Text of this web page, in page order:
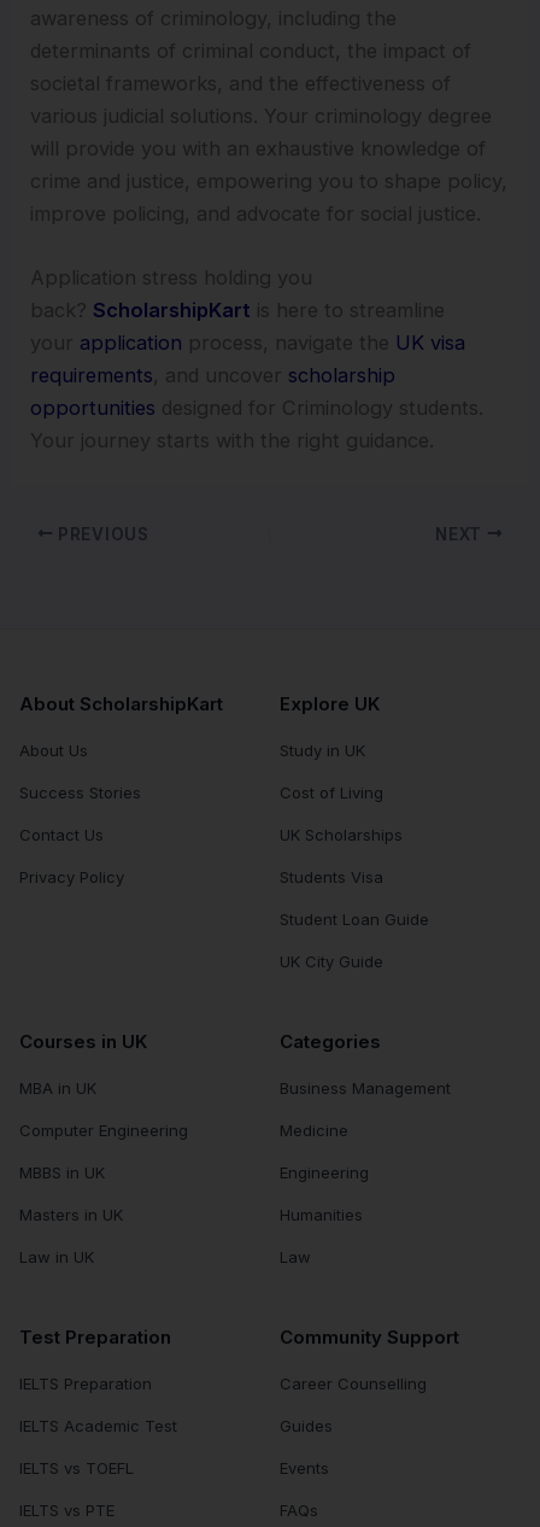
awareness of criminology, including the
determinants of criminal conduct, the impact of
societal frameworks, and the effectiveness of
various judicial solutions. Your criminology degree
will provide you with an exhaustive knowledge of
crime and justice, empowering you to shape policy,
improve policing, and advocate for social justice.
Application stress holding you
back? ScholarshipKart is here to streamline
your application process, navigate the UK visa
requirements, and uncover scholarship
opportunities designed for Criminology students.
Your journey starts with the right guidance.
PREVIOUS NEXT
About ScholarshipKart
About Us
Success Stories
Contact Us
Privacy Policy
Explore UK
Study in UK
Cost of Living
UK Scholarships
Students Visa
Student Loan Guide
UK City Guide
Courses in UK
MBA in UK
Computer Engineering
MBBS in UK
Masters in UK
Law in UK
Categories
Business Management
Medicine
Engineering
Humanities
Law
Test Preparation
IELTS Preparation
IELTS Academic Test
IELTS vs TOEFL
IELTS vs PTE
Community Support
Career Counselling
Guides
Events
FAQs